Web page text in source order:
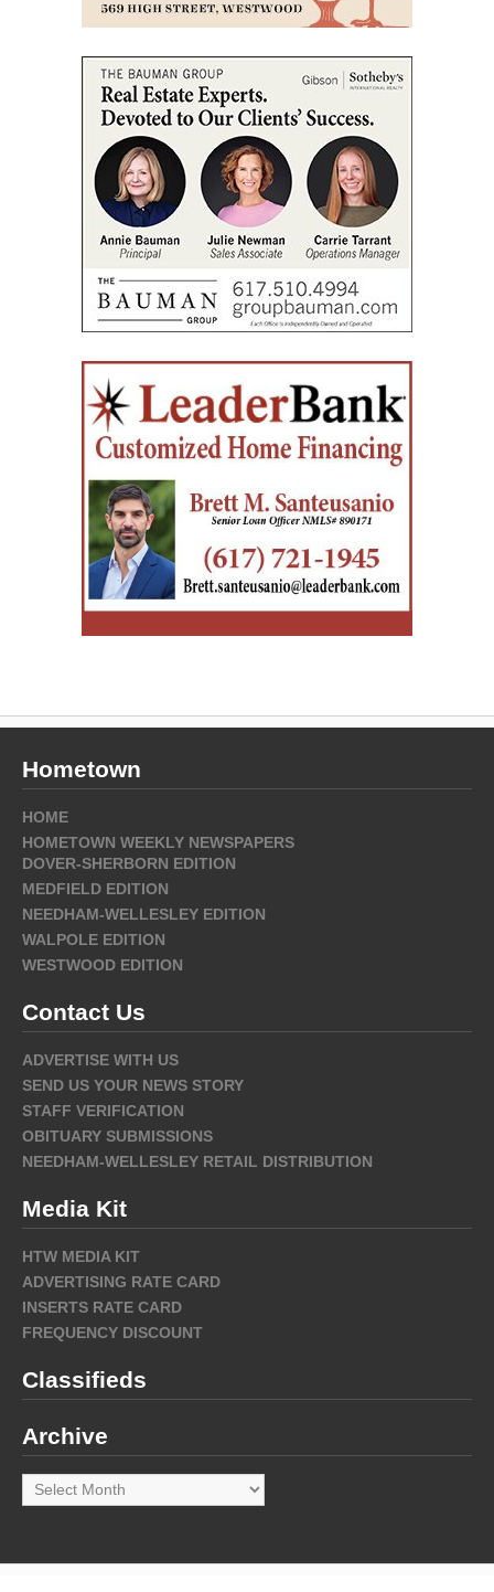
Hometown
HOME
HOMETOWN WEEKLY NEWSPAPERS
DOVER-SHERBORN EDITION
MEDFIELD EDITION
NEEDHAM-WELLESLEY EDITION
WALPOLE EDITION
WESTWOOD EDITION
Contact Us
ADVERTISE WITH US
SEND US YOUR NEWS STORY
STAFF VERIFICATION
OBITUARY SUBMISSIONS
NEEDHAM-WELLESLEY RETAIL DISTRIBUTION
Media Kit
HTW MEDIA KIT
ADVERTISING RATE CARD
INSERTS RATE CARD
FREQUENCY DISCOUNT
Classifieds
Archive
Archive